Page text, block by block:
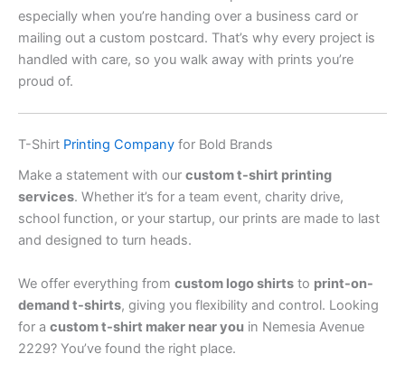
especially when you’re handing over a business card or
mailing out a custom postcard. That’s why every project is
handled with care, so you walk away with prints you’re
proud of.
T-Shirt Printing Company for Bold Brands
Make a statement with our custom t-shirt printing
services. Whether it’s for a team event, charity drive,
school function, or your startup, our prints are made to last
and designed to turn heads.
We offer everything from custom logo shirts to print-on-
demand t-shirts, giving you flexibility and control. Looking
for a custom t-shirt maker near you in Nemesia Avenue
2229? You’ve found the right place.